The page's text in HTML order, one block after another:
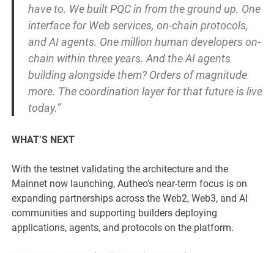
have to. We built PQC in from the ground up. One
interface for Web services, on-chain protocols,
and AI agents. One million human developers on-
chain within three years. And the AI agents
building alongside them? Orders of magnitude
more. The coordination layer for that future is live
today.”
WHAT’S NEXT
With the testnet validating the architecture and the
Mainnet now launching, Autheo’s near-term focus is on
expanding partnerships across the Web2, Web3, and AI
communities and supporting builders deploying
applications, agents, and protocols on the platform.